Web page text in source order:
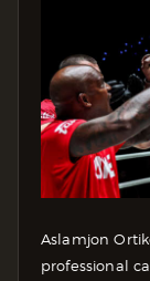
Aslamjon
professional